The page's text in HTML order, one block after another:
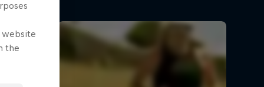
website
the